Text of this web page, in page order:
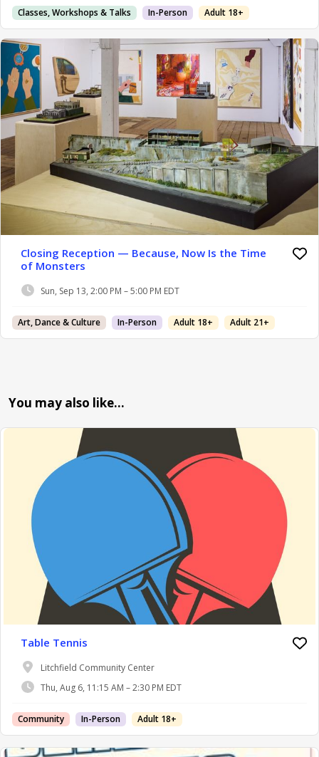
Classes, Workshops & Talks In-Person Adult 18+
Closing Reception — Because, Now Is the Time
of Monsters
Sun, Sep 13, 2:00 PM – 5:00 PM EDT
Art, Dance & Culture In-Person Adult 18+ Adult 21+
You may also like…
Table Tennis
Litchfield Community Center
Thu, Aug 6, 11:15 AM – 2:30 PM EDT
Community In-Person Adult 18+